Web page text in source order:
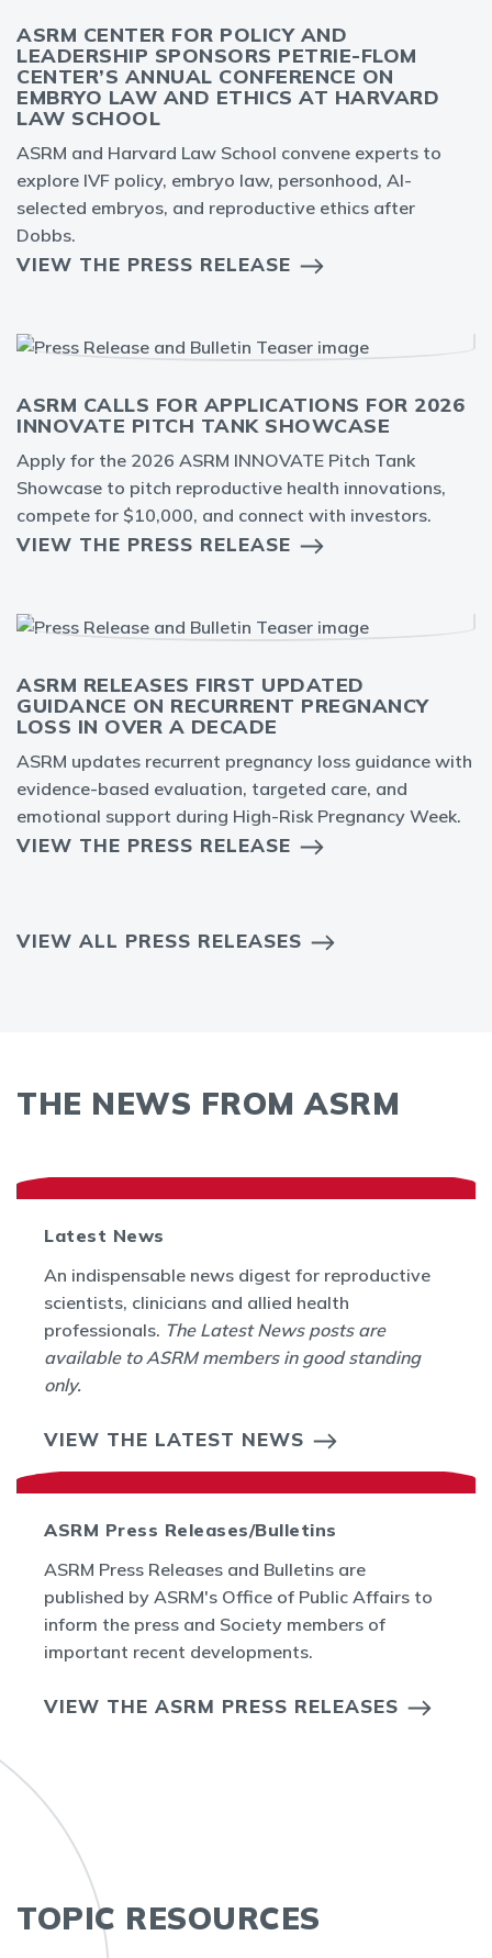
ASRM CENTER FOR POLICY AND
LEADERSHIP SPONSORS PETRIE-FLOM
CENTER’S ANNUAL CONFERENCE ON
EMBRYO LAW AND ETHICS AT HARVARD
LAW SCHOOL
ASRM and Harvard Law School convene experts to
explore IVF policy, embryo law, personhood, AI-
selected embryos, and reproductive ethics after
Dobbs.
VIEW THE PRESS RELEASE
ASRM CALLS FOR APPLICATIONS FOR 2026
INNOVATE PITCH TANK SHOWCASE
Apply for the 2026 ASRM INNOVATE Pitch Tank
Showcase to pitch reproductive health innovations,
compete for $10,000, and connect with investors.
VIEW THE PRESS RELEASE
ASRM RELEASES FIRST UPDATED
GUIDANCE ON RECURRENT PREGNANCY
LOSS IN OVER A DECADE
ASRM updates recurrent pregnancy loss guidance with
evidence-based evaluation, targeted care, and
emotional support during High-Risk Pregnancy Week.
VIEW THE PRESS RELEASE
VIEW ALL PRESS RELEASES
THE NEWS FROM ASRM
Latest News
An indispensable news digest for reproductive
scientists, clinicians and allied health
professionals. The Latest News posts are
available to ASRM members in good standing
only.
VIEW THE LATEST NEWS
ASRM Press Releases/Bulletins
ASRM Press Releases and Bulletins are
published by ASRM's Office of Public Affairs to
inform the press and Society members of
important recent developments.
VIEW THE ASRM PRESS RELEASES
TOPIC RESOURCES